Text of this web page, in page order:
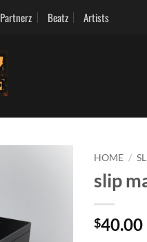
Partnerz Beatz Artists
HOME /
slip
$40.00